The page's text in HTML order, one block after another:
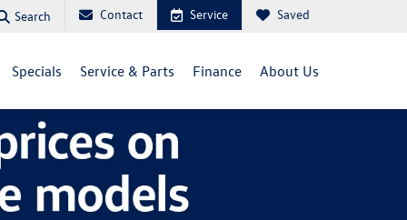
Search Contact Service Saved
Specials Service & Parts Finance About Us